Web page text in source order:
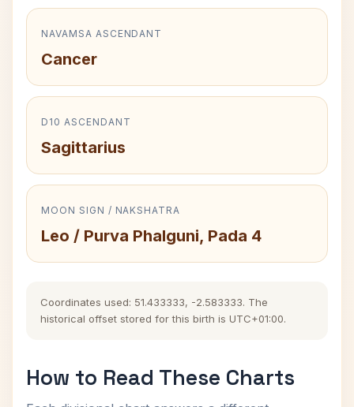
NAVAMSA ASCENDANT
Cancer
D10 ASCENDANT
Sagittarius
MOON SIGN / NAKSHATRA
Leo / Purva Phalguni, Pada 4
Coordinates used: 51.433333, -2.583333. The
historical offset stored for this birth is UTC+01:00.
How to Read These Charts